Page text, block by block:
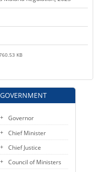
KB
GOVERNMENT
Governor
Chief Minister
Chief Justice
Council of Ministers